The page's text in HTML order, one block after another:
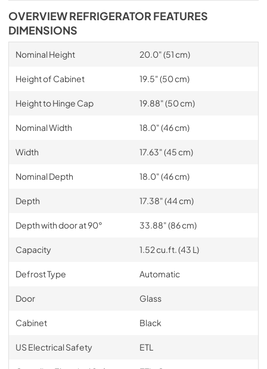
OVERVIEW REFRIGERATOR FEATURES
DIMENSIONS
Nominal Height 20.0" (51 cm)
Height of Cabinet 19.5" (50 cm)
Height to Hinge Cap 19.88" (50 cm)
Nominal Width 18.0" (46 cm)
Width 17.63" (45 cm)
Nominal Depth 18.0" (46 cm)
Depth 17.38" (44 cm)
Depth with door at 90° 33.88" (86 cm)
Capacity 1.52 cu.ft. (43 L)
Defrost Type Automatic
Door Glass
Cabinet Black
US Electrical Safety ETL